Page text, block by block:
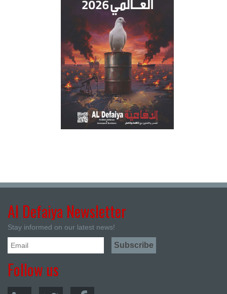
Al Defaiya Newsletter
Stay informed on our latest news!
Follow us